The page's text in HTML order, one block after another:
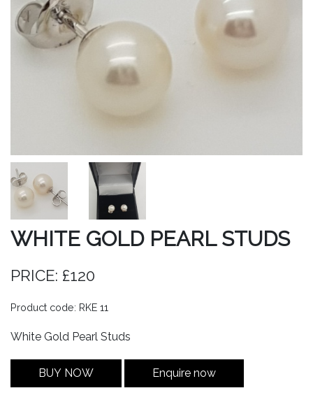
WHITE GOLD PEARL STUDS
PRICE: £120
Product code: RKE 11
White Gold Pearl Studs
BUY NOW Enquire now